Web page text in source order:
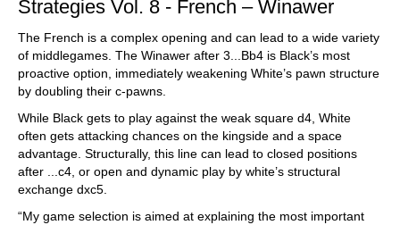
Strategies Vol. 8 - French – Winawer
The French is a complex opening and can lead to a wide variety
of middlegames. The Winawer after 3...Bb4 is Black’s most
proactive option, immediately weakening White’s pawn structure
by doubling their c-pawns.
While Black gets to play against the weak square d4, White
often gets attacking chances on the kingside and a space
advantage. Structurally, this line can lead to closed positions
after ...c4, or open and dynamic play by white’s structural
exchange dxc5.
“My game selection is aimed at explaining the most important